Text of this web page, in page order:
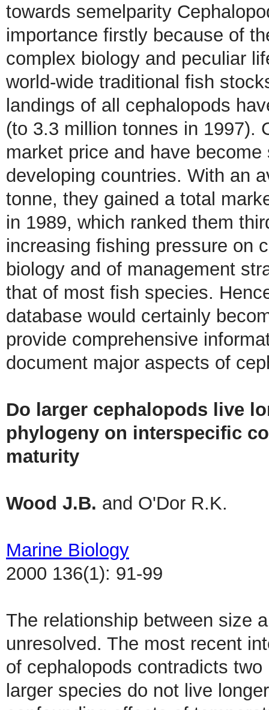
towards semelparity
importance firstly because of
complex biology and peculiar
world-wide traditional fish
landings of all cephalopods
(to 3.3 million tonnes in 1997).
market price and have
developing countries. With an
tonne, they gained a total
in 1989, which ranked them
increasing fishing pressure on
biology and of management
that of most fish species.
database would certainly
provide comprehensive
document major aspects of
Do larger cephalopods live
phylogeny on interspecific
maturity
Wood J.B. and O'Dor R.K.
Marine Biology
2000 136(1): 91-99
The relationship between size
unresolved. The most recent
of cephalopods contradicts
larger species do not live